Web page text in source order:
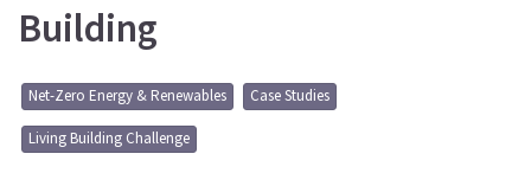
Building
Net-Zero Energy & Renewables
Case Studies
Living Building Challenge